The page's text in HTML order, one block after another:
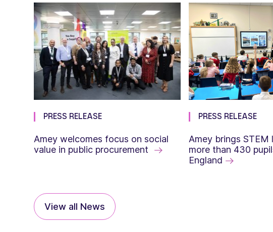
PRESS RELEASE
Amey welcomes focus on social
value in public procurement
PRESS RELEASE
Amey brings STEM
more than 430
England
View all News